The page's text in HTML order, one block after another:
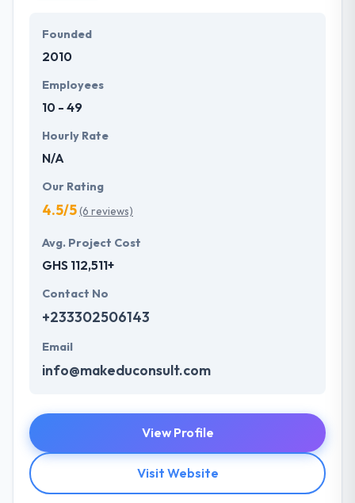
Founded
2010
Employees
10 - 49
Hourly Rate
N/A
Our Rating
4.5/5(6 reviews)
Avg. Project Cost
GHS 112,511+
Contact No
+233302506143
Email
info@makeduconsult.com
View Profile
Visit Website